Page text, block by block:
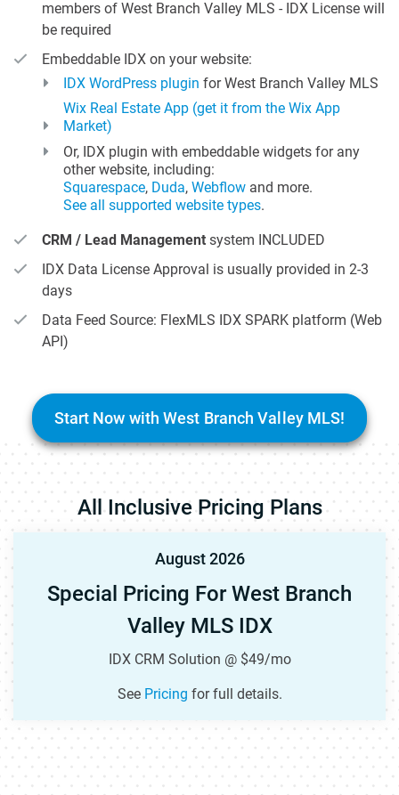
members of West Branch Valley MLS - IDX License will
be required
Embeddable IDX on your website:
IDX WordPress plugin for West Branch Valley MLS
Wix Real Estate App (get it from the Wix App
Market)
Or, IDX plugin with embeddable widgets for any
other website, including:
Squarespace, Duda, Webflow and more.
See all supported website types.
CRM / Lead Management system INCLUDED
IDX Data License Approval is usually provided in 2-3
days
Data Feed Source: FlexMLS IDX SPARK platform (Web
API)
Start Now with West Branch Valley MLS!
All Inclusive Pricing Plans
August 2026
Special Pricing For West Branch
Valley MLS IDX
IDX CRM Solution @ $49/mo
See Pricing for full details.